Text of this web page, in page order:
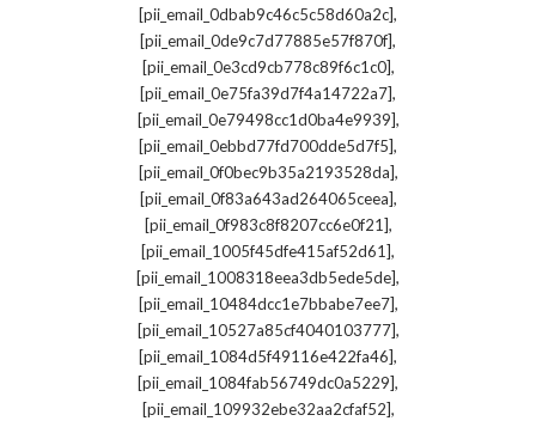
[pii_email_0dbab9c46c5c58d60a2c],
[pii_email_0de9c7d77885e57f870f],
[pii_email_0e3cd9cb778c89f6c1c0],
[pii_email_0e75fa39d7f4a14722a7],
[pii_email_0e79498cc1d0ba4e9939],
[pii_email_0ebbd77fd700dde5d7f5],
[pii_email_0f0bec9b35a2193528da],
[pii_email_0f83a643ad264065ceea],
[pii_email_0f983c8f8207cc6e0f21],
[pii_email_1005f45dfe415af52d61],
[pii_email_1008318eea3db5ede5de],
[pii_email_10484dcc1e7bbabe7ee7],
[pii_email_10527a85cf4040103777],
[pii_email_1084d5f49116e422fa46],
[pii_email_1084fab56749dc0a5229],
[pii_email_109932ebe32aa2cfaf52],